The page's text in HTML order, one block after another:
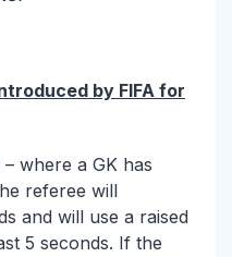
by FIFA for
– where a GK has
referee will
and will use a raised
5 seconds. If the